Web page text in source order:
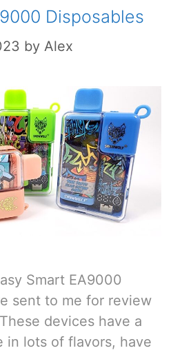
Disposables
by Alex
Smart EA9000
sent to me for review
devices have a
in lots of flavors, have